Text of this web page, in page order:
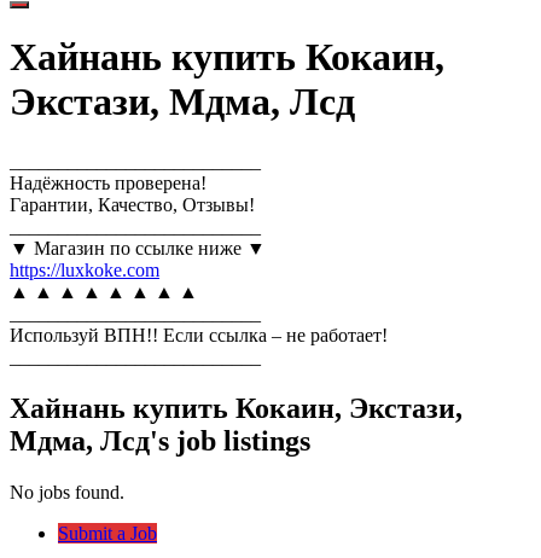
Хайнань купить Кокаин,
Экстази, Мдма, Лсд
Надёжность проверена!
Гарантии, Качество, Отзывы!
▼ Магазин по ссылке ниже ▼
https://luxkoke.com
▲ ▲ ▲ ▲ ▲ ▲ ▲ ▲
Используй ВПН!! Если ссылка – не работает!
Хайнань купить Кокаин, Экстази,
Мдма, Лсд's job listings
No jobs found.
Submit a Job